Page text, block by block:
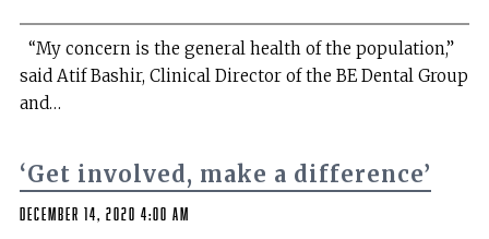
“My concern is the general health of the population,”
said Atif Bashir, Clinical Director of the BE Dental Group
and…
‘Get involved, make a difference’
December 14, 2020 4:00 am